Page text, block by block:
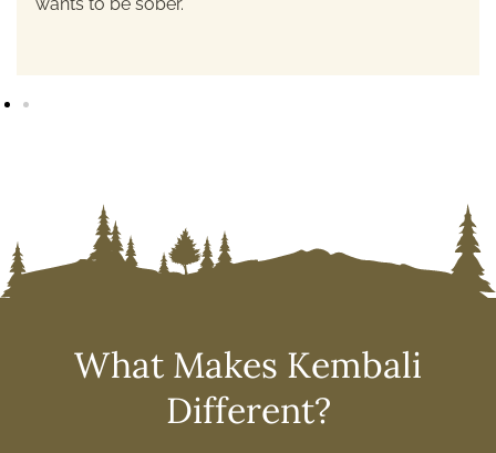
What Makes Kembali
Different?